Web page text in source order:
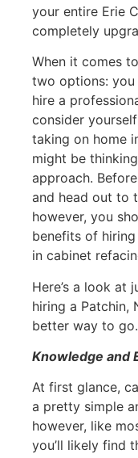
your entire Erie
completely
When it comes
two options:
hire a
consider
taking on home
might be
approach.
and head out to
however, you
benefits of
in cabinet
Here’s a look at
hiring a Patchin,
better way to go.
Knowledge and
At first glance,
a pretty simple
however, like
you’ll likely find